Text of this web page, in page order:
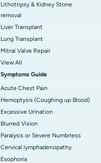
Lithotripsy & Kidney Stone
removal
Liver Transplant
Lung Transplant
Mitral Valve Repair
View All
Symptoms Guide
Acute Chest Pain
Hemoptysis (Coughing up Blood)
Excessive Urination
Blurred Vision
Paralysis or Severe Numbness
Cervical lymphadenopathy
Esophoria